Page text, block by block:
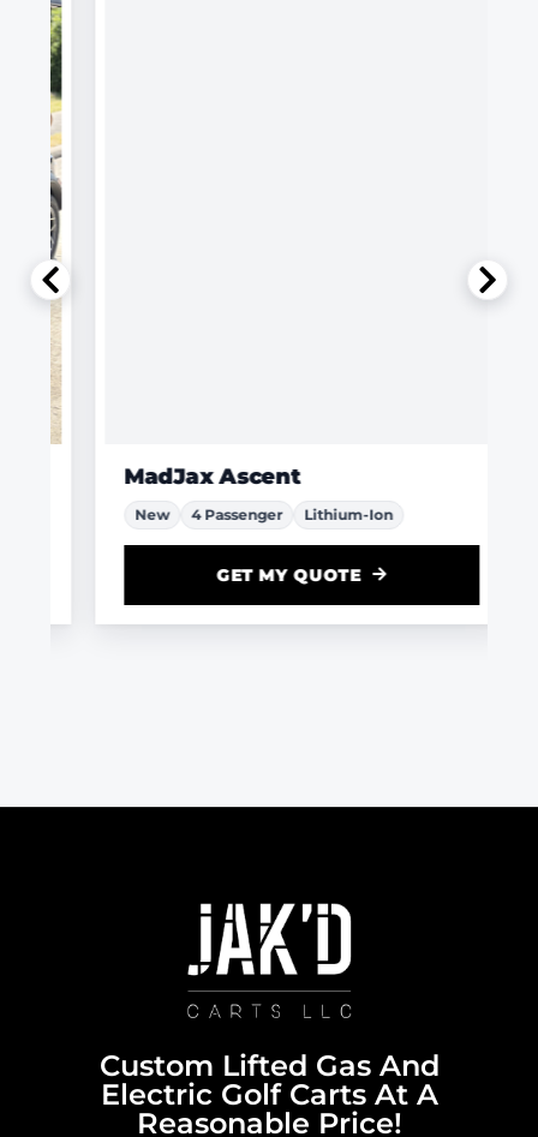
MadJax Ascent
New 4 Passenger Lithium-Ion
GET MY QUOTE
Custom Lifted Gas And
Electric Golf Carts At A
Reasonable Price!